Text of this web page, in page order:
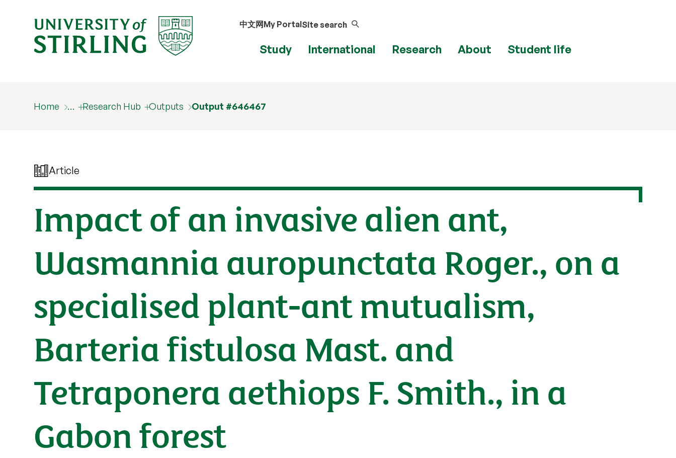
中文网My PortalSite search
Study International Research About Student life
Home … Research Hub Outputs Output #646467
Article
Impact of an invasive alien ant,
Wasmannia auropunctata Roger., on a
specialised plant-ant mutualism,
Barteria fistulosa Mast. and
Tetraponera aethiops F. Smith., in a
Gabon forest